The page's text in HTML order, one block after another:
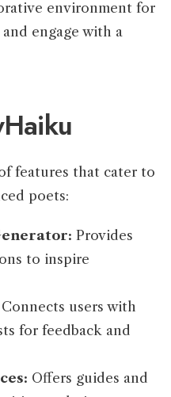
environment for
engage with a
features that cater to
poets:
Provides
to inspire
Connects users with
for feedback and
Offers guides and